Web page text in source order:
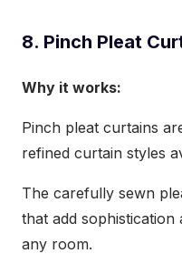
8. Pinch Pleat
Why it works:
Pinch pleat curtains
refined curtain styles
The carefully sewn
that add
any room.